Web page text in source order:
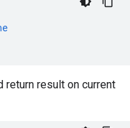
return result on current